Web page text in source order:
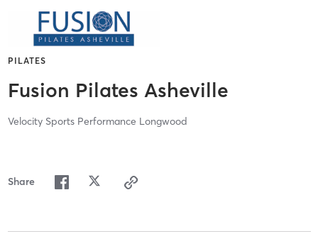
PILATES
Fusion Pilates Asheville
Velocity Sports Performance Longwood
Share